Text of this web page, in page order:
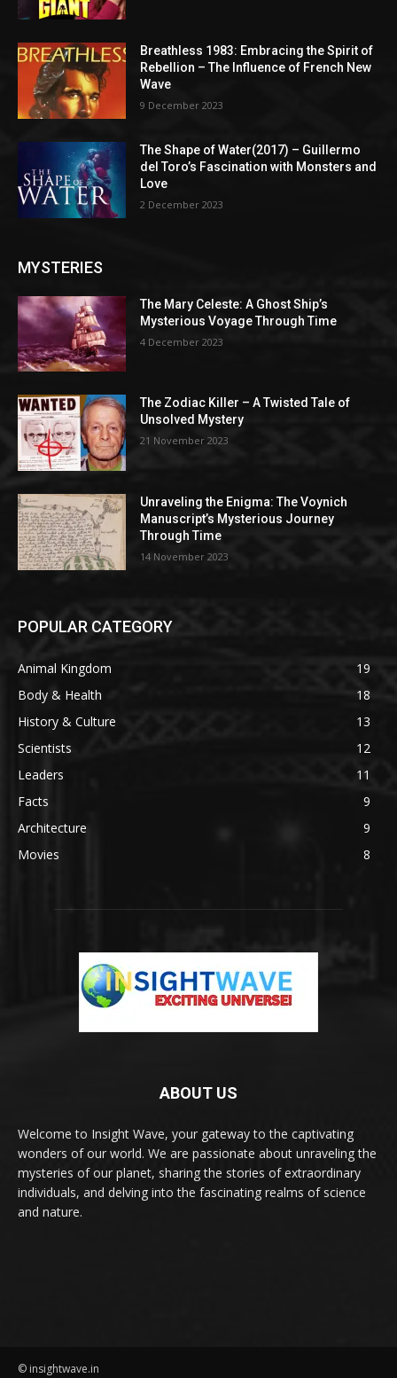
Breathless 1983: Embracing the Spirit of
Rebellion – The Influence of French New
Wave
9 December 2023
The Shape of Water(2017) – Guillermo
del Toro’s Fascination with Monsters and
Love
2 December 2023
MYSTERIES
The Mary Celeste: A Ghost Ship’s
Mysterious Voyage Through Time
4 December 2023
The Zodiac Killer – A Twisted Tale of
Unsolved Mystery
21 November 2023
Unraveling the Enigma: The Voynich
Manuscript’s Mysterious Journey
Through Time
14 November 2023
POPULAR CATEGORY
Animal Kingdom
19
Body & Health
18
History & Culture
13
Scientists
12
Leaders
11
Facts
9
Architecture
9
Movies
8
ABOUT US
Welcome to Insight Wave, your gateway to the captivating
wonders of our world. We are passionate about unraveling the
mysteries of our planet, sharing the stories of extraordinary
individuals, and delving into the fascinating realms of science
and nature.
© insightwave.in